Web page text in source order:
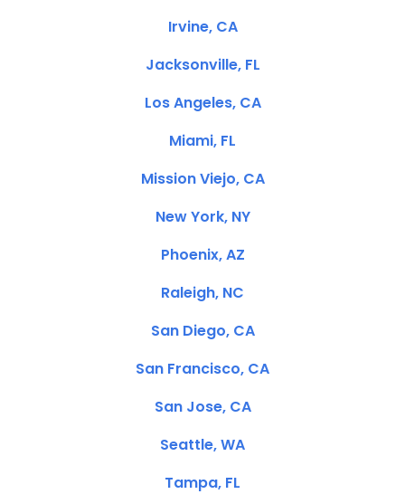
Irvine, CA
Jacksonville, FL
Los Angeles, CA
Miami, FL
Mission Viejo, CA
New York, NY
Phoenix, AZ
Raleigh, NC
San Diego, CA
San Francisco, CA
San Jose, CA
Seattle, WA
Tampa, FL